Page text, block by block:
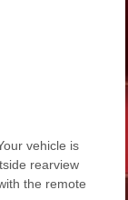
vehicle is
rearview
the remote